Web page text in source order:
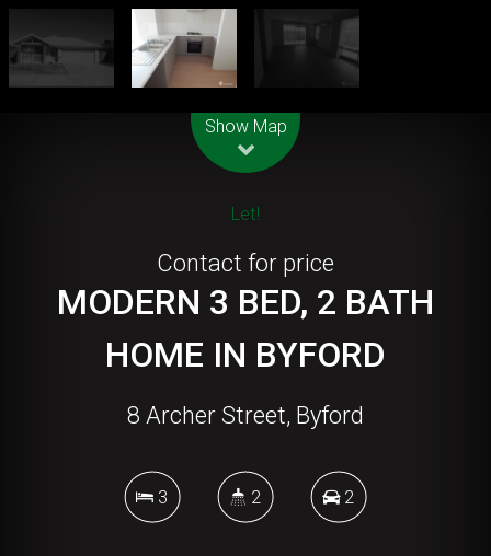
Show Map
Let!
Contact for price
MODERN 3 BED, 2 BATH
HOME IN BYFORD
8 Archer Street, Byford
3 2 2